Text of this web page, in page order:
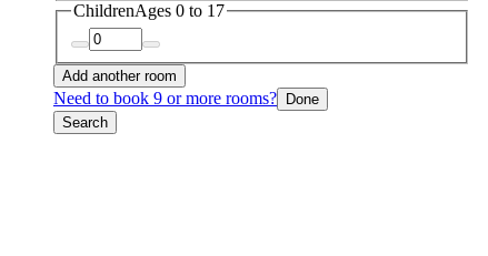
ChildrenAges 0 to 17
Add another room
Need to book 9 or more rooms? Done
Search